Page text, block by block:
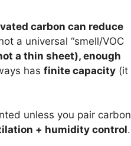
carbon can reduce
a universal “smell/VOC
a thin sheet), enough
has finite capacity (it
unless you pair carbon
+ humidity control.